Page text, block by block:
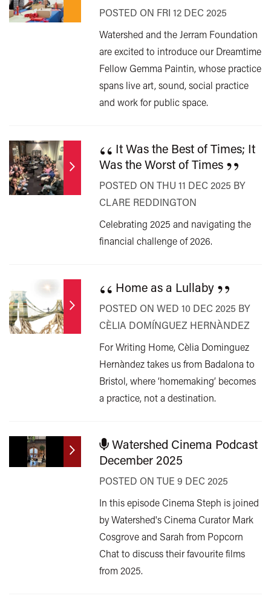
POSTED ON FRI 12 DEC 2025
Watershed and the Jerram Foundation
are excited to introduce our Dreamtime
Fellow Gemma Paintin, whose practice
spans live art, sound, social practice
and work for public space.
“ It Was the Best of Times; It
Was the Worst of Times ”
POSTED ON THU 11 DEC 2025 BY
CLARE REDDINGTON
Celebrating 2025 and navigating the
financial challenge of 2026.
“ Home as a Lullaby ”
POSTED ON WED 10 DEC 2025 BY
CÈLIA DOMÍNGUEZ HERNÀNDEZ
For Writing Home, Cèlia Dominguez
Hernàndez takes us from Badalona to
Bristol, where ‘homemaking’ becomes
a practice, not a destination.
Watershed Cinema Podcast
December 2025
POSTED ON TUE 9 DEC 2025
In this episode Cinema Steph is joined
by Watershed's Cinema Curator Mark
Cosgrove and Sarah from Popcorn
Chat to discuss their favourite films
from 2025.